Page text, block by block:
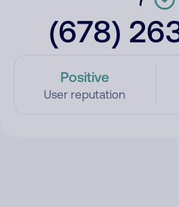
(678)
Positive
User reputation